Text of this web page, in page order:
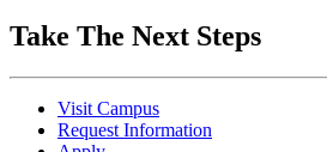
Take The Next Steps
Visit Campus
Request Information